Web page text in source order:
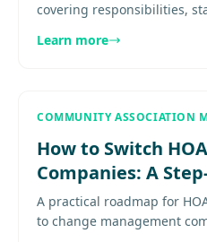
covering responsibilities,
need dedicated....
Learn more
COMMUNITY ASSOCIATION
How to Switch
Companies: A
Boards
A practical roadmap for
to change management